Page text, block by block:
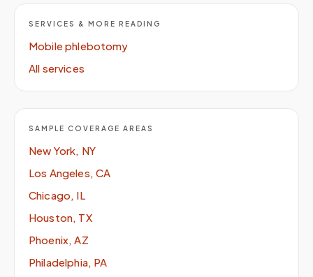
SERVICES & MORE READING
Mobile phlebotomy
All services
SAMPLE COVERAGE AREAS
New York, NY
Los Angeles, CA
Chicago, IL
Houston, TX
Phoenix, AZ
Philadelphia, PA